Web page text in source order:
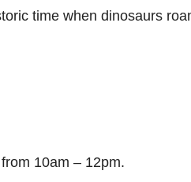
time when dinosaurs
10am – 12pm.